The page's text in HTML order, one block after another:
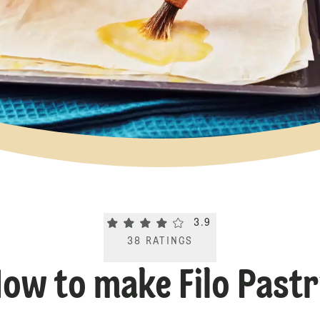
Current rating 3.9. Click to rate.
3.9
38
RATINGS
to make Filo